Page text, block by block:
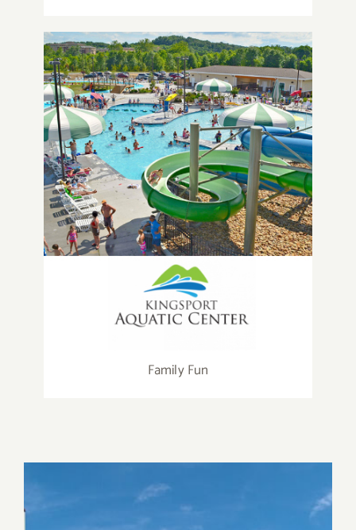
Family Fun